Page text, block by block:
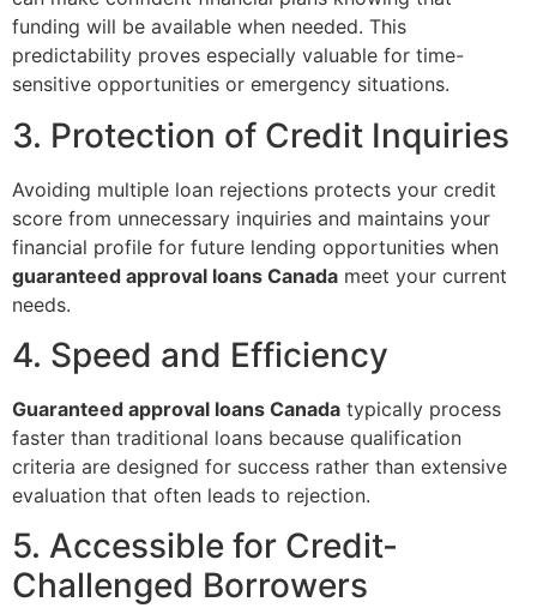
funding will be available when needed. This
predictability proves especially valuable for time-
sensitive opportunities or emergency situations.
3. Protection of Credit Inquiries
Avoiding multiple loan rejections protects your credit
score from unnecessary inquiries and maintains your
financial profile for future lending opportunities when
guaranteed approval loans Canada meet your current
needs.
4. Speed and Efficiency
Guaranteed approval loans Canada typically process
faster than traditional loans because qualification
criteria are designed for success rather than extensive
evaluation that often leads to rejection.
5. Accessible for Credit-
Challenged Borrowers